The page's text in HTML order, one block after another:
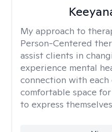
My approach to
Person-Centered
assist clients in
experience mental
connection with
comfortable space
to express